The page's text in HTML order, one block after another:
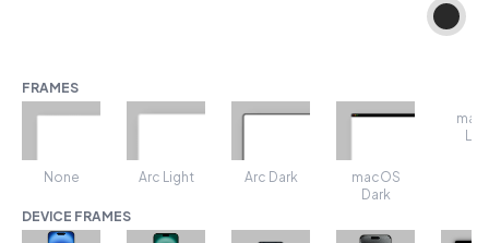
FRAMES
None Arc Light Arc Dark
macOS
Dark
DEVICE FRAMES